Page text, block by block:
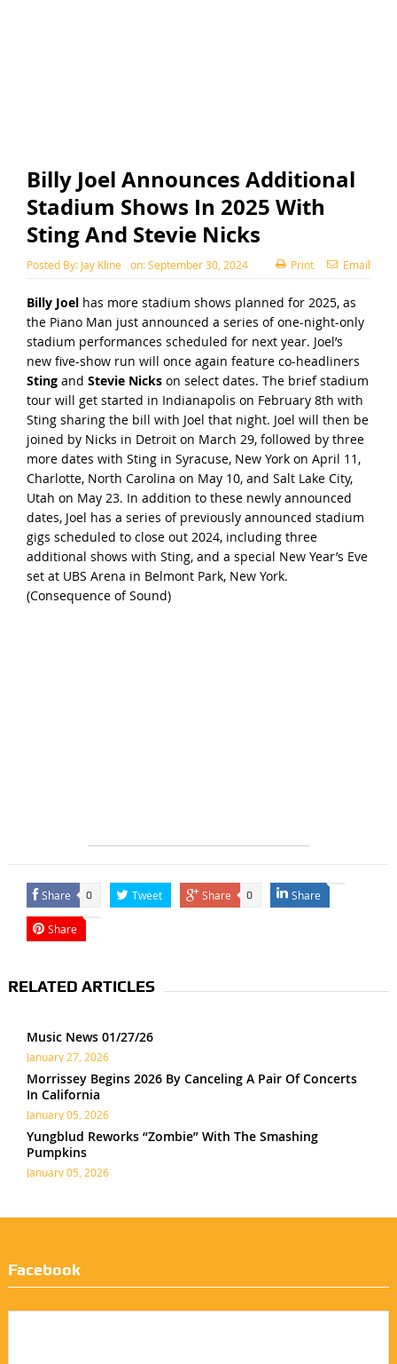
Billy Joel Announces Additional
Stadium Shows In 2025 With
Sting And Stevie Nicks
Posted By: Jay Kline on:September 30, 2024 Print Email
Billy Joelhas more stadium shows planned for 2025, as
the Piano Man just announced a series of one-night-only
stadium performances scheduled for next year. Joel’s
new five-show run will once again feature co-headliners
Sting and Stevie Nickson select dates. The brief stadium
tour will get started in Indianapolis on February 8th with
Sting sharing the bill with Joel that night. Joel will then be
joined by Nicks in Detroit on March 29, followed by three
more dates with Sting in Syracuse, New York on April 11,
Charlotte, North Carolina on May 10, and Salt Lake City,
Utah on May 23. In addition to these newly announced
dates, Joel has a series of previously announced stadium
gigs scheduled to close out 2024, including three
additional shows with Sting, and a special New Year’s Eve
set at UBS Arena in Belmont Park, New York.
(Consequence of Sound)
Share 0 Tweet Share 0 Share
Share
RELATED ARTICLES
Music News 01/27/26
January 27, 2026
Morrissey Begins 2026 By Canceling A Pair Of Concerts
In California
January 05, 2026
Yungblud Reworks “Zombie” With The Smashing
Pumpkins
January 05, 2026
Facebook